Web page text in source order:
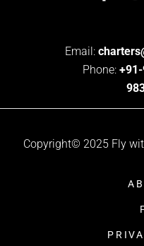
Email:
Phone:
Copyright© 2025 Fly